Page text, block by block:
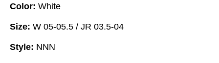
Color: White
Size: W 05-05.5 / JR 03.5-04
Style: NNN